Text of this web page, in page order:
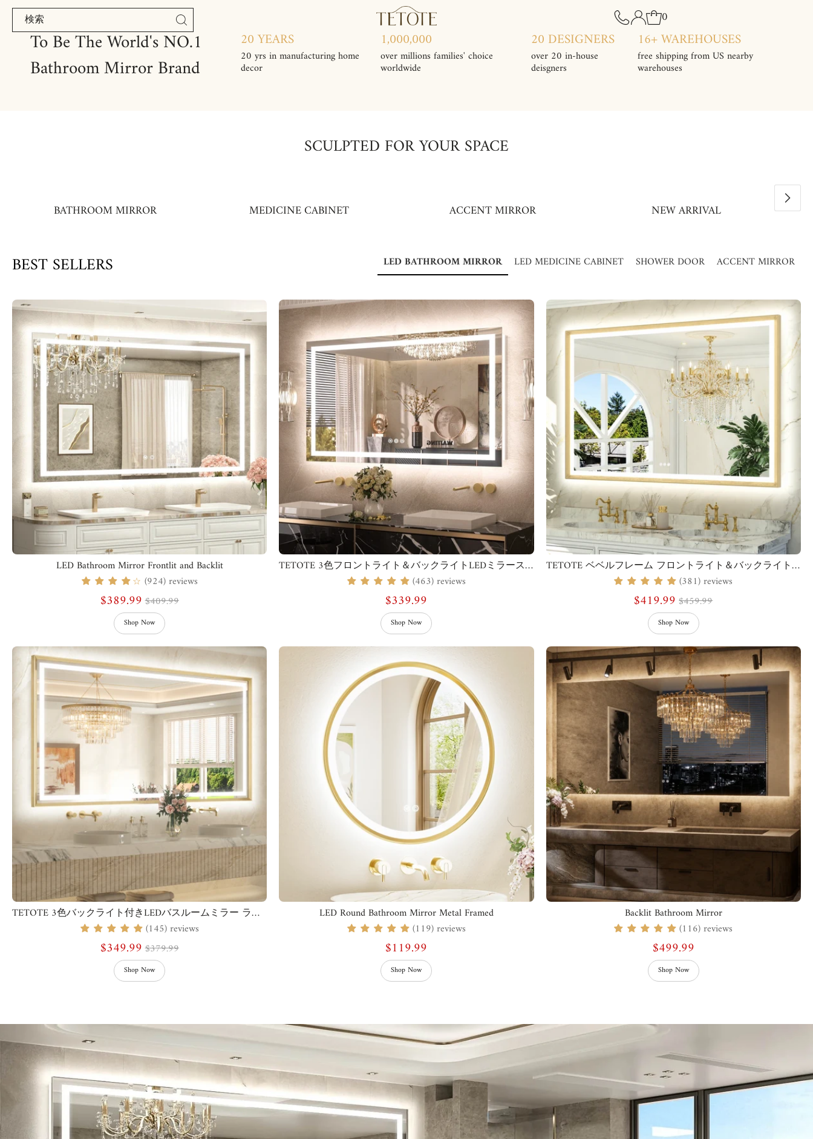
コンテンツにスキップ 0
To Be The World's NO.1
Bathroom Mirror Brand
20 YEARS
20 yrs in manufacturing home
decor
1,000,000
over millions families' choice
worldwide
20 DESIGNERS
over 20 in-house
deisgners
16+ WAREHOUSES
free shipping from US nearby
warehouses
SCULPTED FOR YOUR SPACE
BATHROOM MIRROR MEDICINE CABINET ACCENT MIRROR NEW ARRIVAL
BEST SELLERS LED BATHROOM MIRROR LED MEDICINE CABINET SHOWER DOOR ACCENT MIRROR
LED Bathroom Mirror Frontlit and Backlit
☆ (924) reviews
$389.99 $409.99
Shop Now
TETOTE 3色フロントライト＆バックライトLEDミラースクエアスクエアコーナー
(463) reviews
$339.99
Shop Now
TETOTE ベベルフレーム フロントライト＆バックライトミラー
(381) reviews
$419.99 $459.99
Shop Now
TETOTE 3色バックライト付きLEDバスルームミラー ライト付き
(145) reviews
$349.99 $379.99
Shop Now
LED Round Bathroom Mirror Metal Framed
(119) reviews
$119.99
Shop Now
Backlit Bathroom Mirror
(116) reviews
$499.99
Shop Now